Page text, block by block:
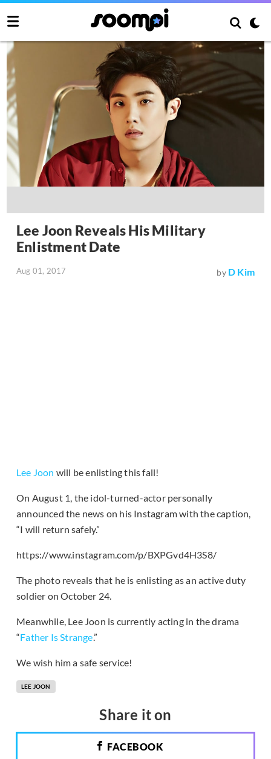
Lee Joon Reveals His Military
Enlistment Date
Aug 01, 2017 by D Kim
Lee Joon will be enlisting this fall!
On August 1, the idol-turned-actor personally
announced the news on his Instagram with the caption,
“I will return safely.”
https://www.instagram.com/p/BXPGvd4H3S8/
The photo reveals that he is enlisting as an active duty
soldier on October 24.
Meanwhile, Lee Joon is currently acting in the drama
“Father Is Strange.”
We wish him a safe service!
LEE JOON
Share it on
FACEBOOK